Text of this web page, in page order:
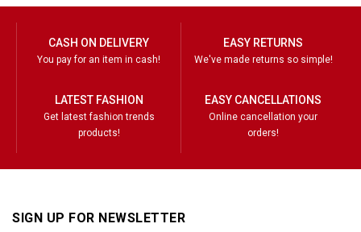
CASH ON DELIVERY
You pay for an item in cash!
EASY RETURNS
We've made returns so simple!
LATEST FASHION
Get latest fashion trends
products!
EASY CANCELLATIONS
Online cancellation your
orders!
SIGN UP FOR NEWSLETTER